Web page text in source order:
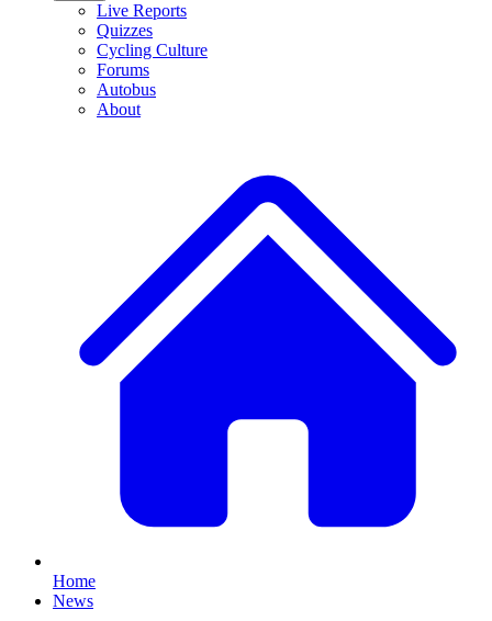
Live Reports
Quizzes
Cycling Culture
Forums
Autobus
About
Home
News